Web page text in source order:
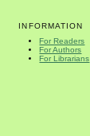
INFORMATION
For Readers
For Authors
For Librarians